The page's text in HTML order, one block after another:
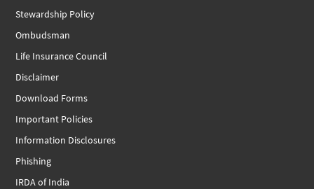
Stewardship Policy
Ombudsman
Life Insurance Council
Disclaimer
Download Forms
Important Policies
Information Disclosures
Phishing
IRDA of India